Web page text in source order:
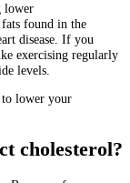
lower
found in the
disease. If you
exercising regularly
levels.
lower your
cholesterol?